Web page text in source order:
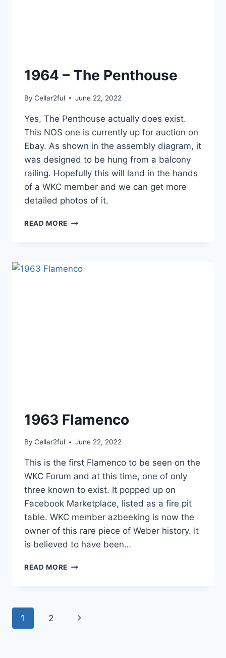
1964 – The Penthouse
By Cellar2ful June 22, 2022
Yes, The Penthouse actually does exist.
This NOS one is currently up for auction on
Ebay. As shown in the assembly diagram, it
was designed to be hung from a balcony
railing. Hopefully this will land in the hands
of a WKC member and we can get more
detailed photos of it.
READ MORE 1964
1963 Flamenco
By Cellar2ful June 22, 2022
This is the first Flamenco to be seen on the
WKC Forum and at this time, one of only
three known to exist. It popped up on
Facebook Marketplace, listed as a fire pit
table. WKC member azbeeking is now the
owner of this rare piece of Weber history. It
is believed to have been…
READ MORE 1963
Page
1 2
Next